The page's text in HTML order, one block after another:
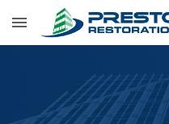
Skip to main content